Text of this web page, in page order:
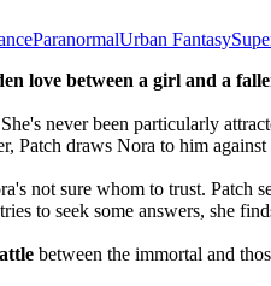
ParanormalUrban Fantasy
love between a girl and a
never been particularly
Patch draws Nora to him
not sure whom to trust. Patch
to seek some answers, she
between the immortal and